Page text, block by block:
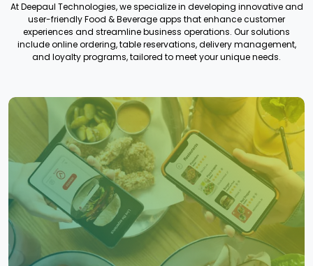
At Deepaul Technologies, we specialize in developing innovative and
user-friendly Food & Beverage apps that enhance customer
experiences and streamline business operations. Our solutions
include online ordering, table reservations, delivery management,
and loyalty programs, tailored to meet your unique needs.